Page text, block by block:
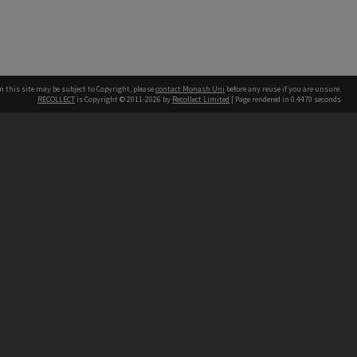
this site may be subject to Copyright, pleasecontact Monash Uni before any reuse if you are unsure.
RECOLLECT is Copyright © 2011-2026 by Recollect Limited | Page rendered in 0.4470 seconds